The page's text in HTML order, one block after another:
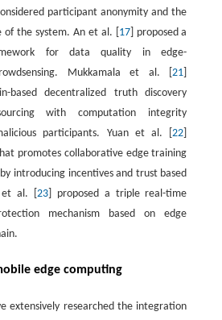
participant anonymity and the
the system. An et al. [ 17] proposed a
for data quality in edge-
Mukkamala et al. [21
based decentralized truth discovery
with computation integrity
participants. Yuan et al. [22
promotes collaborative edge training
introducing incentives and trust based
al. [ 23] proposed a triple real-time
mechanism based on edge
edge computing
extensively researched the integration